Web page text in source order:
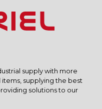
supply with more
supplying the best
solutions to our